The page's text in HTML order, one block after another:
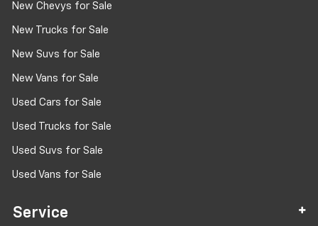
New Chevys for Sale
New Trucks for Sale
New Suvs for Sale
New Vans for Sale
Used Cars for Sale
Used Trucks for Sale
Used Suvs for Sale
Used Vans for Sale
Service